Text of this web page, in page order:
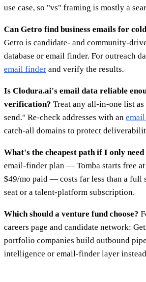
use case, so "vs" framing is mostly a
Can Getro find business emails for
Getro is candidate- and community-
database or email finder. For outreach
email finder and verify the results.
Is Clodura.ai's email data reliable
verification? Treat any all-in-one list
send." Re-check addresses with an
catch-all domains to protect
What's the cheapest path if I only need
email-finder plan — Tomba starts free at
$49/mo paid — costs far less than a full
seat or a talent-platform subscription.
Which should a venture fund choose?
careers page and candidate network:
portfolio companies build outbound
intelligence or email-finder layer